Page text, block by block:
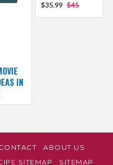
$35.99 $45
IN
ABOUT US
SITEMAP
SITEMAP